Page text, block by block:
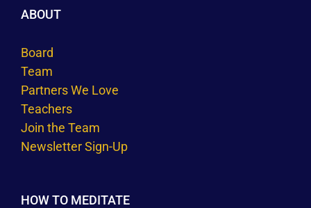
ABOUT
Board
Team
Partners We Love
Teachers
Join the Team
Newsletter Sign-Up
HOW TO MEDITATE